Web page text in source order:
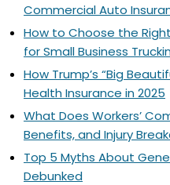
Commercial Auto
How to Choose the
for Small Business
How Trump’s “Big
Health Insurance in 2025
What Does Workers’
Benefits, and Injury
Top 5 Myths About
Debunked